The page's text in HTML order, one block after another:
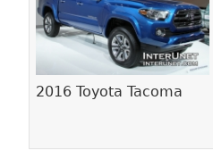
2016 Toyota Tacoma